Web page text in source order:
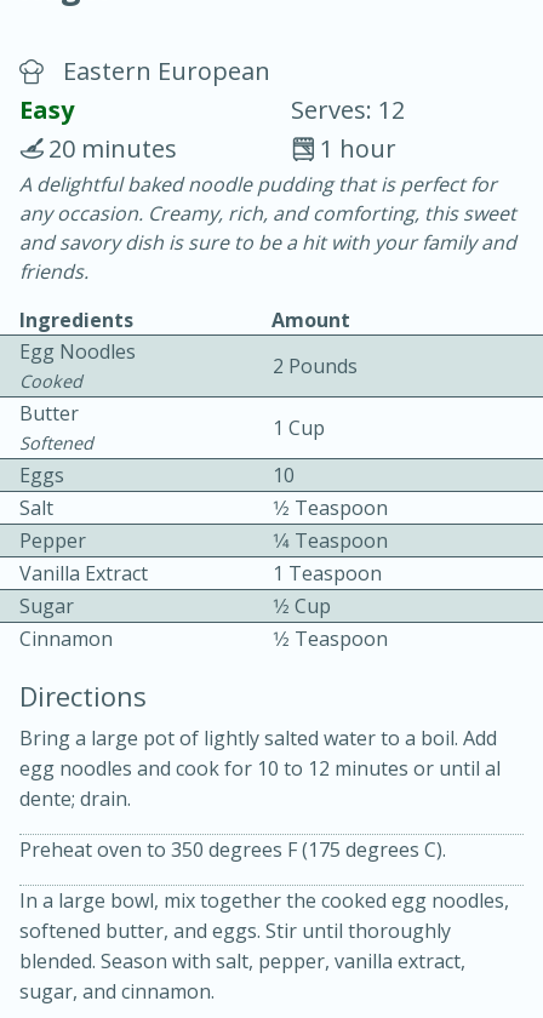
Chicken Curry
30 minutes
20 minutes
Becky's Slow Cooker Gluten-Free
Thai Chicken Curry
3 hrs 10 mins
10 mins
Medium Serves: 4
Eastern European
Easy
Serves: 12
1 hour
20 minutes
A delightful baked noodle pudding that is perfect for
any occasion. Creamy, rich, and comforting, this sweet
and savory dish is sure to be a hit with your family and
friends.
Ingredients
Amount
Egg Noodles
Cooked
2 Pounds
Butter
Softened
1 Cup
Eggs
10
Salt
1⁄2 Teaspoon
Pepper
1⁄4 Teaspoon
Vanilla Extract
1 Teaspoon
Sugar
1⁄2 Cup
Cinnamon
1⁄2 Teaspoon
Directions
Bring a large pot of lightly salted water to a boil. Add
egg noodles and cook for 10 to 12 minutes or until al
dente; drain.
Preheat oven to 350 degrees F (175 degrees C).
In a large bowl, mix together the cooked egg noodles,
softened butter, and eggs. Stir until thoroughly
blended. Season with salt, pepper, vanilla extract,
sugar, and cinnamon.